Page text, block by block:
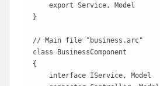
    export Service, Model
}
// Main file "business.arc"
class BusinessComponent
{
    interface IService, Model